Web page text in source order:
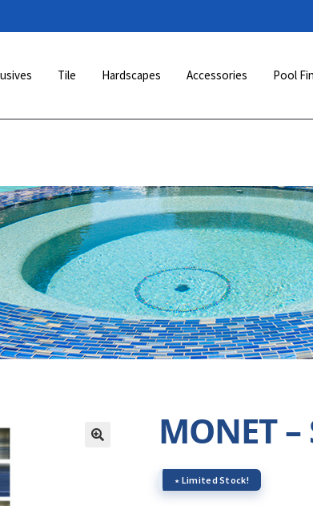
Tile Hardscapes Accessories Pool
MONET
∗ Limited Stock!